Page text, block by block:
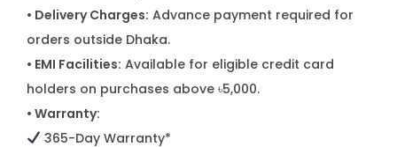
• Delivery Charges: Advance payment required for
orders outside Dhaka.
• EMI Facilities: Available for eligible credit card
holders on purchases above ৳5,000.
• Warranty:
365-Day Warranty*